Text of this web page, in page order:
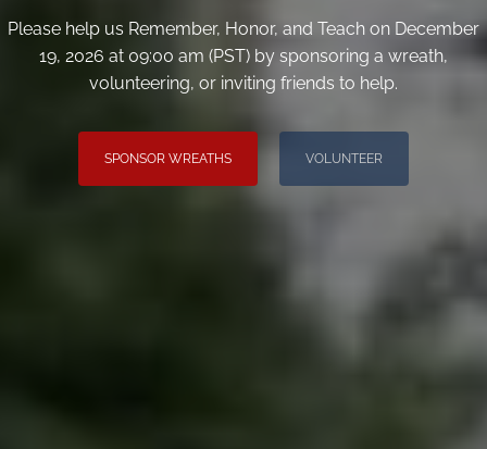
Please help us Remember, Honor, and Teach on December
19, 2026 at 09:00 am (PST) by sponsoring a wreath,
volunteering, or inviting friends to help.
SPONSOR WREATHS VOLUNTEER